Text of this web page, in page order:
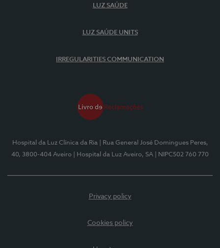
LUZ SAÚDE
LUZ SAÚDE UNITS
IRREGULARITIES COMMUNICATION
Hospital da Luz Clínica da Ria
| Rua General José Domingues Peres,
40, 3800-404 Aveiro
| Hospital da Luz Aveiro, SA | NIPC502 760 770
Privacy policy
Cookies policy